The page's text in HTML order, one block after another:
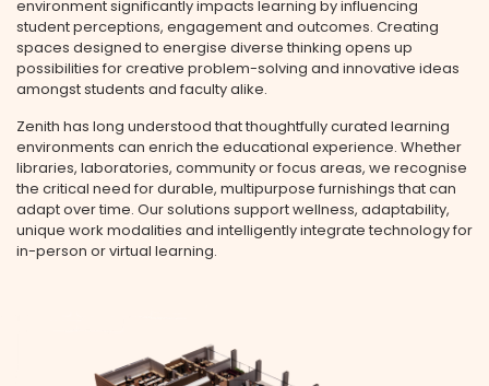
environment significantly impacts learning by influencing
student perceptions, engagement and outcomes. Creating
spaces designed to energise diverse thinking opens up
possibilities for creative problem-solving and innovative ideas
amongst students and faculty alike.
Zenith has long understood that thoughtfully curated learning
environments can enrich the educational experience. Whether
libraries, laboratories, community or focus areas, we recognise
the critical need for durable, multipurpose furnishings that can
adapt over time. Our solutions support wellness, adaptability,
unique work modalities and intelligently integrate technology for
in-person or virtual learning.